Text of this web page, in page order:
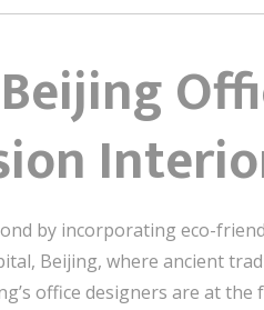
by incorporating eco-
Beijing, where ancient
office designers are at